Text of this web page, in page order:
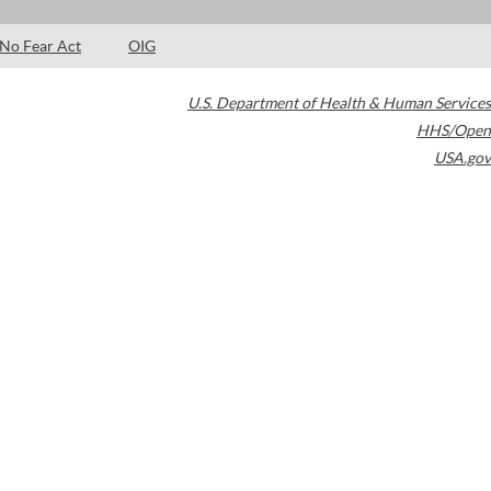
No Fear Act OIG
U.S. Department of Health & Human Services
HHS/Open
USA.gov